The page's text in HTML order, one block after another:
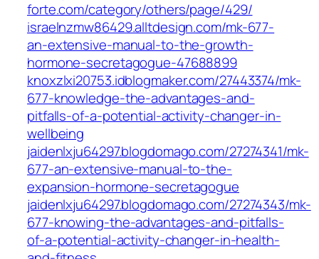
forte.com/category/others/page/429/
israelnzmw86429.alltdesign.com/mk-677-
an-extensive-manual-to-the-growth-
hormone-secretagogue-47688899
knoxzlxi20753.idblogmaker.com/27443374/mk-
677-knowledge-the-advantages-and-
pitfalls-of-a-potential-activity-changer-in-
wellbeing
jaidenlxju64297.blogdomago.com/27274341/mk-
677-an-extensive-manual-to-the-
expansion-hormone-secretagogue
jaidenlxju64297.blogdomago.com/27274343/mk-
677-knowing-the-advantages-and-pitfalls-
of-a-potential-activity-changer-in-health-